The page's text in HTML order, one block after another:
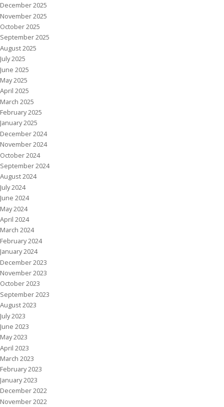
December 2025
November 2025
October 2025
September 2025
August 2025
July 2025
June 2025
May 2025
April 2025
March 2025
February 2025
January 2025
December 2024
November 2024
October 2024
September 2024
August 2024
July 2024
June 2024
May 2024
April 2024
March 2024
February 2024
January 2024
December 2023
November 2023
October 2023
September 2023
August 2023
July 2023
June 2023
May 2023
April 2023
March 2023
February 2023
January 2023
December 2022
November 2022